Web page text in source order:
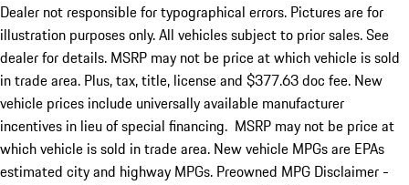
Dealer not responsible for typographical errors. Pictures are for
illustration purposes only. All vehicles subject to prior sales. See
dealer for details. MSRP may not be price at which vehicle is sold
in trade area. Plus, tax, title, license and $377.63 doc fee. New
vehicle prices include universally available manufacturer
incentives in lieu of special financing. MSRP may not be price at
which vehicle is sold in trade area. New vehicle MPGs are EPAs
estimated city and highway MPGs. Preowned MPG Disclaimer -